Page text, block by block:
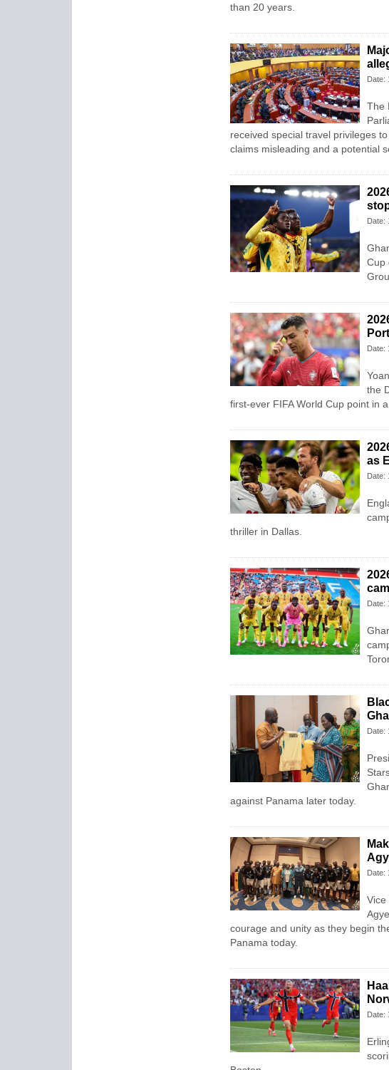
than 20 years.
Date:
The
received special travel privileges
claims misleading and a potential
Date:
Cup
Date:
the
first-ever FIFA World Cup point in
as
Date:
thriller in Dallas.
Date:
Date:
against Panama later today.
Date:
Vice
courage and unity as they begin
Panama today.
Date: